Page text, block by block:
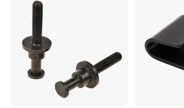
products,
TANJA company specializing in
hes,locks,hinges,handle etc. for more